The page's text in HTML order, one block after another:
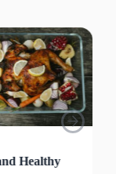
Healthy